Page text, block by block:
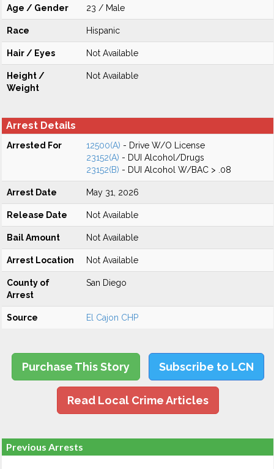
Age / Gender 23 / Male
Race Hispanic
Hair / Eyes Not Available
Height /
Weight
Not Available
Arrest Details
Arrested For 12500(A) - Drive W/O License
23152(A) - DUI Alcohol/Drugs
23152(B) - DUI Alcohol W/BAC > .08
Arrest Date May 31, 2026
Release Date Not Available
Bail Amount Not Available
Arrest Location Not Available
County of
Arrest
San Diego
Source El Cajon CHP
Purchase This Story Subscribe to LCN
Read Local Crime Articles
Previous Arrests